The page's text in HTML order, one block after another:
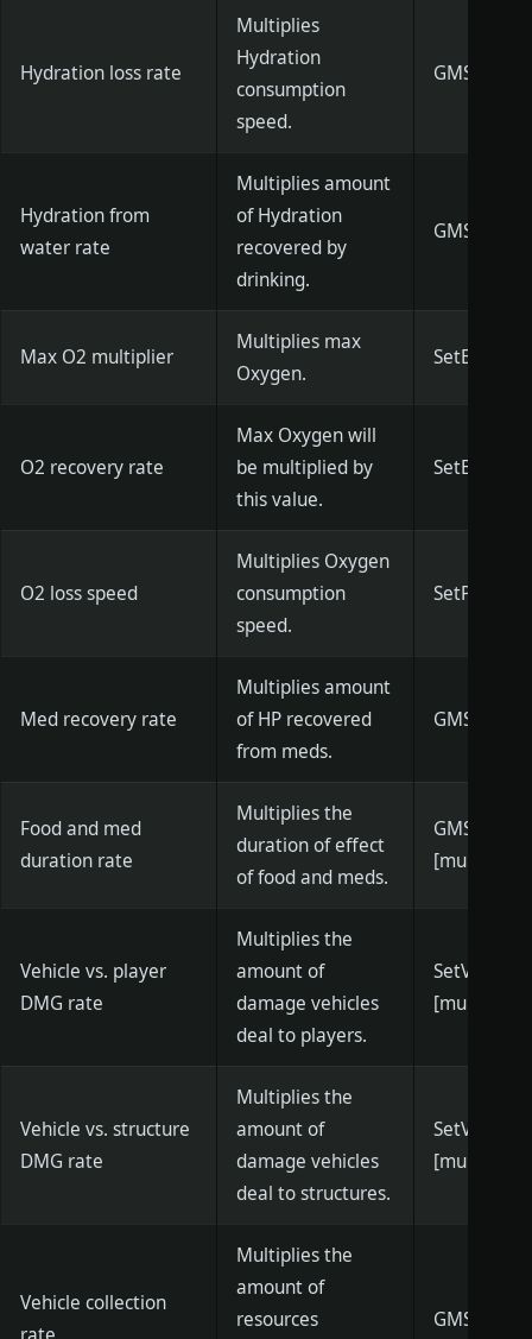
Hydration loss rate
Multiplies
Hydration
consumption
speed.
Hydration from
water rate
Multiplies amount
of Hydration
recovered by
drinking.
Max O2 multiplier
Multiplies max
Oxygen.
O2 recovery rate
Max Oxygen will
be multiplied by
this value.
O2 loss speed
Multiplies Oxygen
consumption
speed.
Med recovery rate
Multiplies amount
of HP recovered
from meds.
Food and med
duration rate
Multiplies the
duration of effect
of food and meds.
[multiplier]
Vehicle vs. player
DMG rate
Multiplies the
amount of
damage vehicles
deal to players.
[multiplier]
Vehicle vs. structure
DMG rate
Multiplies the
amount of
damage vehicles
deal to structures.
[multiplier]
Vehicle collection
Multiplies the
amount of
resources